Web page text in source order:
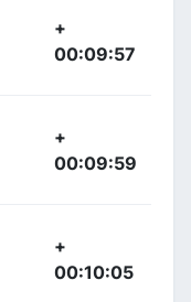
+
00:09:57
+
00:09:59
+
00:10:05